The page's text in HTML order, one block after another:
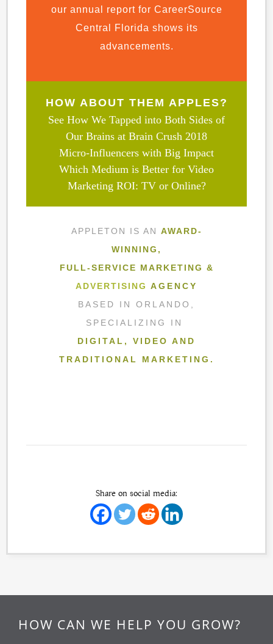
our annual report for CareerSource
Central Florida shows its
advancements.
HOW ABOUT THEM APPLES?
See How We Tapped into Both Sides of
Our Brains at Brain Crush 2018
Micro-Influencers with Big Impact
Which Medium is Better for Video
Marketing ROI: TV or Online?
APPLETON IS AN AWARD-
WINNING,
FULL-SERVICE MARKETING &
ADVERTISING AGENCY
BASED IN ORLANDO,
SPECIALIZING IN
DIGITAL, VIDEO AND
TRADITIONAL MARKETING.
Share on social media:
HOW CAN WE HELP YOU GROW?